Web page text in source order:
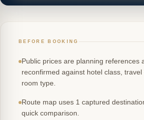
BEFORE BOOKING
Public prices are planning references
reconfirmed against hotel class, travel
room type.
Route map uses 1 captured
quick comparison.